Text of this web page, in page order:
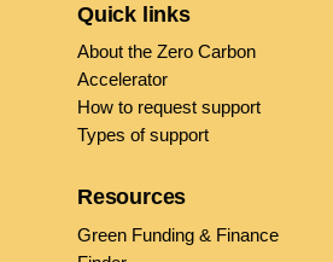
Quick links
About the Zero Carbon
Accelerator
How to request support
Types of support
Resources
Green Funding & Finance